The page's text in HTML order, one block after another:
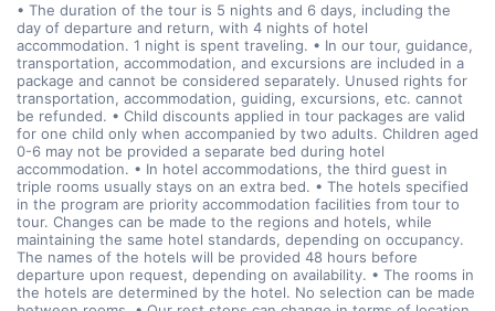
• The duration of the tour is 5 nights and 6 days, including the
day of departure and return, with 4 nights of hotel
accommodation. 1 night is spent traveling. • In our tour, guidance,
transportation, accommodation, and excursions are included in a
package and cannot be considered separately. Unused rights for
transportation, accommodation, guiding, excursions, etc. cannot
be refunded. • Child discounts applied in tour packages are valid
for one child only when accompanied by two adults. Children aged
0-6 may not be provided a separate bed during hotel
accommodation. • In hotel accommodations, the third guest in
triple rooms usually stays on an extra bed. • The hotels specified
in the program are priority accommodation facilities from tour to
tour. Changes can be made to the regions and hotels, while
maintaining the same hotel standards, depending on occupancy.
The names of the hotels will be provided 48 hours before
departure upon request, depending on availability. • The rooms in
the hotels are determined by the hotel. No selection can be made